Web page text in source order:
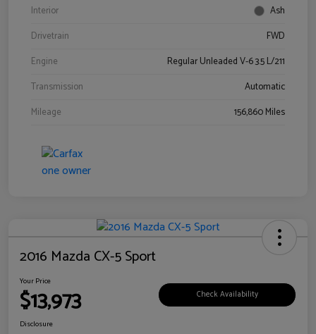
Interior
Ash
Drivetrain
FWD
Engine
Regular Unleaded V-6 3.5 L/211
Transmission
Automatic
Mileage
156,860 Miles
2016 Mazda CX-5 Sport
Your Price
$13,973 Check Availability
Disclosure